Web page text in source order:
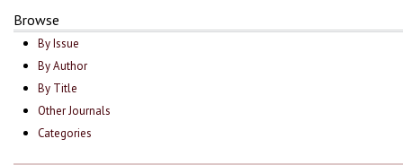
Browse
By Issue
By Author
By Title
Other Journals
Categories